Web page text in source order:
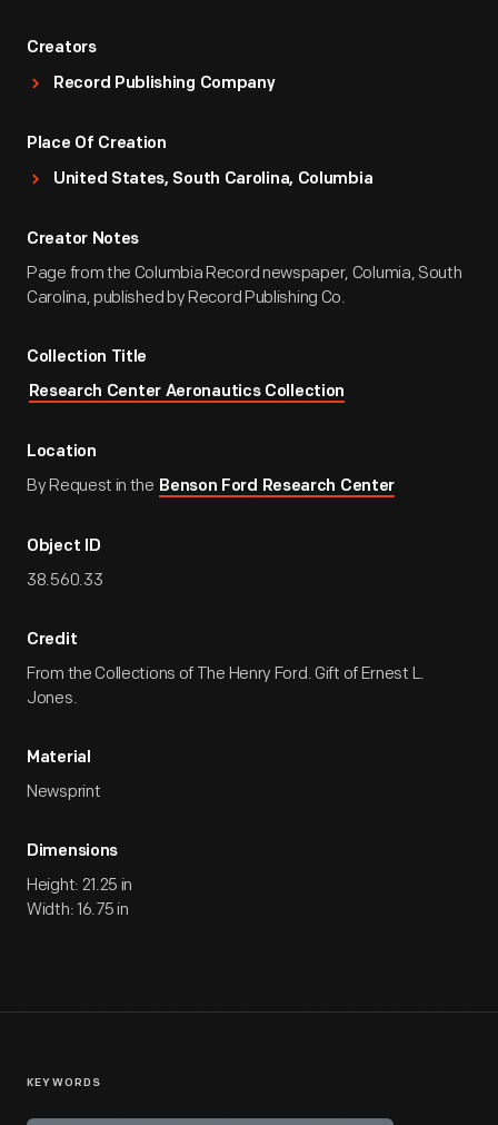
Creators
Record Publishing Company
Place Of Creation
United States, South Carolina, Columbia
Creator Notes
Page from the Columbia Record newspaper, Columia, South
Carolina, published by Record Publishing Co.
Collection Title
Research Center Aeronautics Collection
Location
By Request in the Benson Ford Research Center
Object ID
38.560.33
Credit
From the Collections of The Henry Ford. Gift of Ernest L.
Jones.
Material
Newsprint
Dimensions
Height: 21.25 in
Width: 16.75 in
KEYWORDS